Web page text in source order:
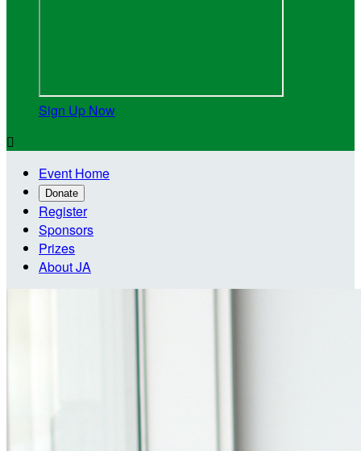
Sign Up Now

Event Home
Donate
Register
Sponsors
Prizes
About JA